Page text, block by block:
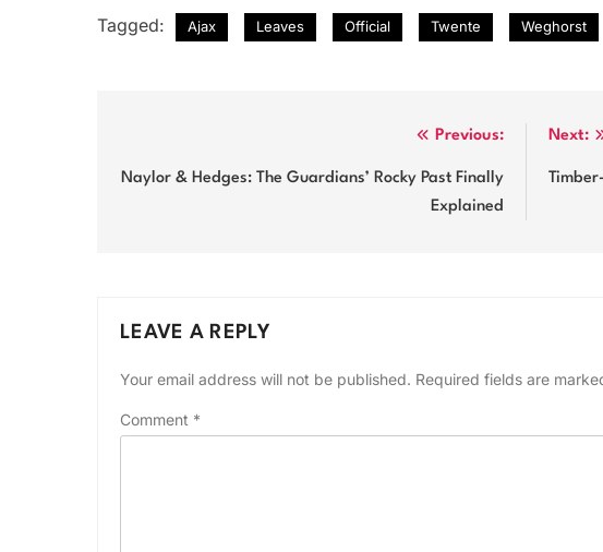
Tagged: Ajax Leaves Official Twente Weghorst
navigation
Previous:
Naylor & Hedges: The Guardians’ Rocky Past Finally
Explained
Next:
LEAVE A REPLY
Your email address will not be published. Required fields are
Comment *